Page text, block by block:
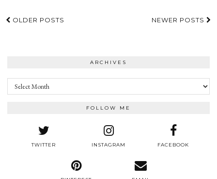
OLDER POSTS NEWER POSTS
ARCHIVES
Archives
FOLLOW ME
TWITTER INSTAGRAM FACEBOOK